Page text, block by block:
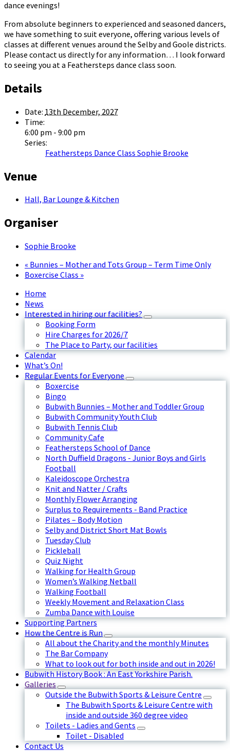
dance evenings!
From absolute beginners to experienced and seasoned dancers,
we have something to suit everyone, offering various levels of
classes at different venues around the Selby and Goole districts.
Please contact us directly for any information… I look forward
to seeing you at a Feathersteps dance class soon.
Details
Date: 13th December, 2027
Time:
6:00 pm - 9:00 pm
Series:
Feathersteps Dance Class Sophie Brooke
Venue
Hall, Bar Lounge & Kitchen
Organiser
Sophie Brooke
« Bunnies – Mother and Tots Group – Term Time Only
Boxercise Class »
Home
News
Interested in hiring our facilities?
Booking Form
Hire Charges for 2026/7
The Place to Party, our facilities
Calendar
What’s On!
Regular Events for Everyone
Boxercise
Bingo
Bubwith Bunnies – Mother and Toddler Group
Bubwith Community Youth Club
Bubwith Tennis Club
Community Cafe
Feathersteps School of Dance
North Duffield Dragons - Junior Boys and Girls
Football
Kaleidoscope Orchestra
Knit and Natter / Crafts
Monthly Flower Arranging
Surplus to Requirements - Band Practice
Pilates – Body Motion
Selby and District Short Mat Bowls
Tuesday Club
Pickleball
Quiz Night
Walking for Health Group
Women’s Walking Netball
Walking Football
Weekly Movement and Relaxation Class
Zumba Dance with Louise
Supporting Partners
How the Centre is Run
All about the Charity and the monthly Minutes
The Bar Company
What to look out for both inside and out in 2026!
Bubwith History Book : An East Yorkshire Parish.
Galleries
Outside the Bubwith Sports & Leisure Centre
The Bubwith Sports & Leisure Centre with
inside and outside 360 degree video
Toilets - Ladies and Gents
Toilet - Disabled
Contact Us